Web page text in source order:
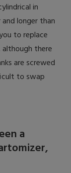
in
longer than
to replace
there
are screwed
to swap
a